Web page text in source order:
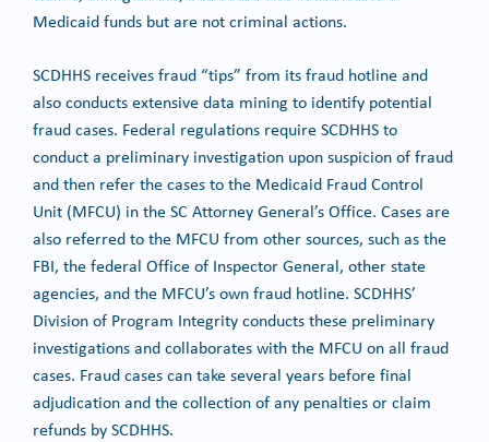
Medicaid funds but are not criminal actions.
SCDHHS receives fraud “tips” from its fraud hotline and
also conducts extensive data mining to identify potential
fraud cases. Federal regulations require SCDHHS to
conduct a preliminary investigation upon suspicion of fraud
and then refer the cases to the Medicaid Fraud Control
Unit (MFCU) in the SC Attorney General’s Office. Cases are
also referred to the MFCU from other sources, such as the
FBI, the federal Office of Inspector General, other state
agencies, and the MFCU’s own fraud hotline. SCDHHS’
Division of Program Integrity conducts these preliminary
investigations and collaborates with the MFCU on all fraud
cases. Fraud cases can take several years before final
adjudication and the collection of any penalties or claim
refunds by SCDHHS.